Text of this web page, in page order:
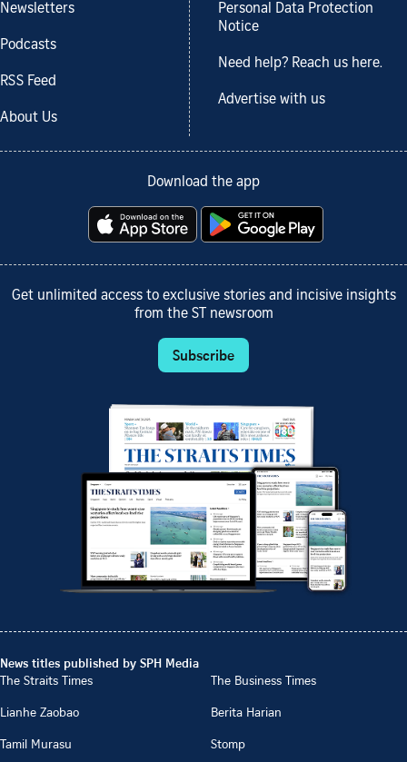
Newsletters
Podcasts
RSS Feed
About Us
Personal Data Protection
Notice
Need help? Reach us here.
Advertise with us
Download the app
Get unlimited access to exclusive stories and incisive insights
from the ST newsroom
Subscribe
News titles published by SPH Media
The Straits Times
The Business Times
Lianhe Zaobao
Berita Harian
Tamil Murasu
Stomp